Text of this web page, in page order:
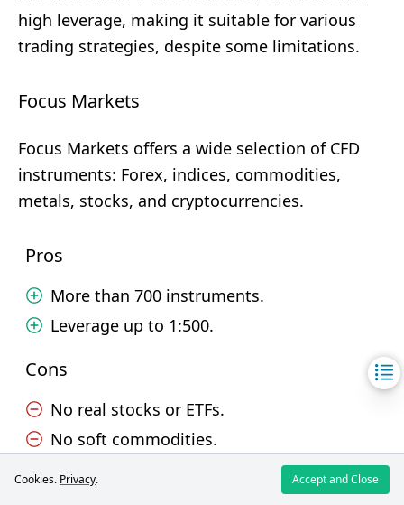
high leverage, making it suitable for various
trading strategies, despite some limitations.
Focus Markets
Focus Markets offers a wide selection of CFD
instruments: Forex, indices, commodities,
metals, stocks, and cryptocurrencies.
Pros
More than 700 instruments.
Leverage up to 1:500.
Cons
No real stocks or ETFs.
No soft commodities.
Cookies. Privacy. Accept and Close